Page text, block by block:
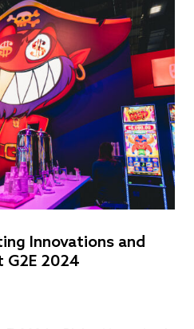
Innovations and
G2E 2024